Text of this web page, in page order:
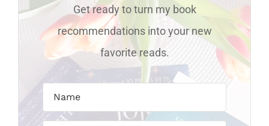
Get ready to turn my book
recommendations into your new
favorite reads.